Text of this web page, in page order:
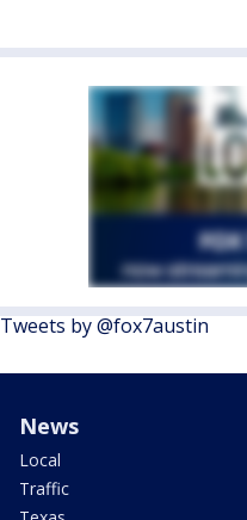
Tweets by @fox7austin
News
Local
Traffic